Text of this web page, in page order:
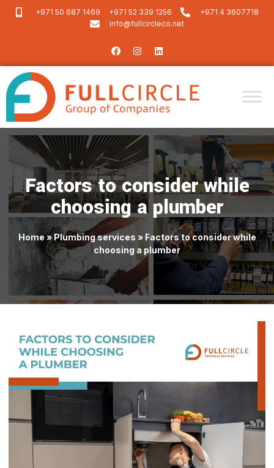
+971 50 687 1469 +971 52 339 1256
+971 4 3607718
info@fullcircleco.net
Factors to consider while
choosing a plumber
Home » Plumbing services »Factors to consider while
choosing a plumber